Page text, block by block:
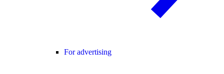
For advertising